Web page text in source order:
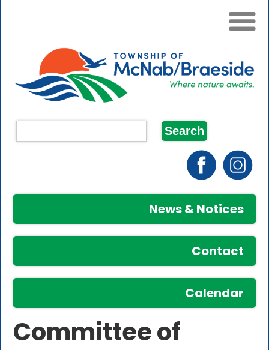
News & Notices
Contact
Calendar
Committee of